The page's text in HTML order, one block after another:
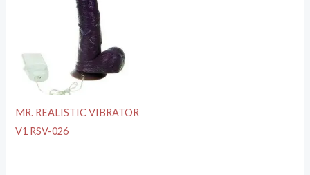
MR. REALISTIC VIBRATOR
V1 RSV-026